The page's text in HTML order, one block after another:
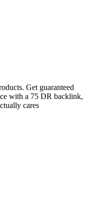
Get guaranteed
with a 75 DR backlink,
cares